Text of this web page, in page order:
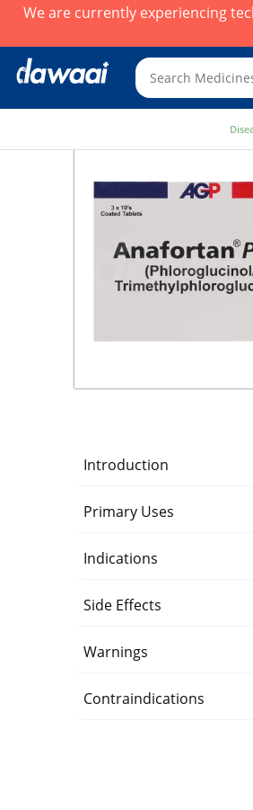
We are currently experiencing
Introduction
Primary Uses
Indications
Side Effects
Warnings
Contraindications